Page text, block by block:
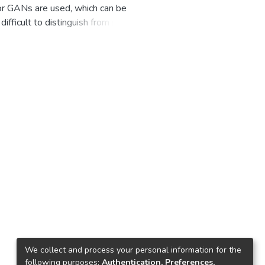
are used, which can be
to distinguish from real
for many aspects of our lives.
negative effects on our
their performance pales in
We collect and process your personal information for the
following purposes: Authentication, Preferences,